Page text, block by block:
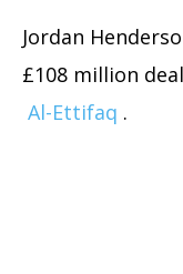
Jordan
£108 million
Al-Ettifaq .